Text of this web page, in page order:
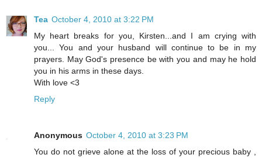
Tea October 4, 2010 at 3:22 PM
My heart breaks for you, Kirsten...and I am crying with
you... You and your husband will continue to be in my
prayers. May God's presence be with you and may he hold
you in his arms in these days.
With love <3
Reply
Anonymous October 4, 2010 at 3:23 PM
You do not grieve alone at the loss of your precious baby ,